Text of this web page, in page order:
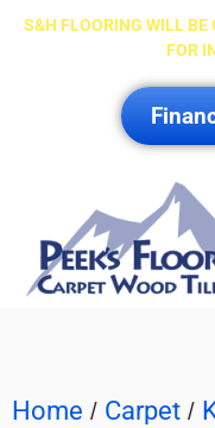
S&H FLOORING WILL BE
FOR
Home / Carpet /